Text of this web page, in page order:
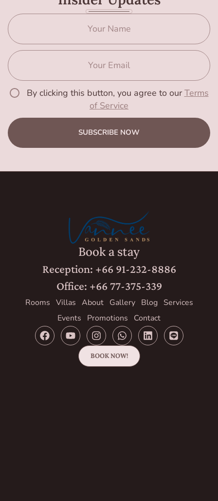
By clicking this button, you agree to ourTerms
of Service
SUBSCRIBE NOW
Book a stay
Reception: +66 91-232-8886
Office: +66 77-375-339
Rooms Villas About Gallery Blog
Services
Events
Promotions Contact
BOOK NOW!